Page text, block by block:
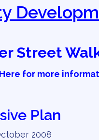
Street
for more
Plan
2008